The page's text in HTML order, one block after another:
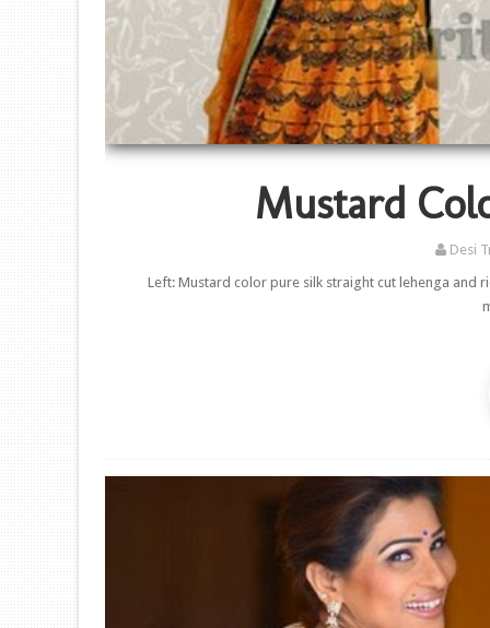
Mustard
Desi
Left: Mustard color pure silk straight cut lehenga